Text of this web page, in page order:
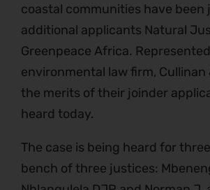
coastal communities have been
additional applicants Natural
Greenpeace Africa.
environmental law firm, Cullinan
the merits of their joinder
heard today.
The case is being heard for
bench of three justices: